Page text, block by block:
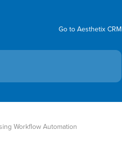
Go to Aesthetix CRM
Workflow Automation